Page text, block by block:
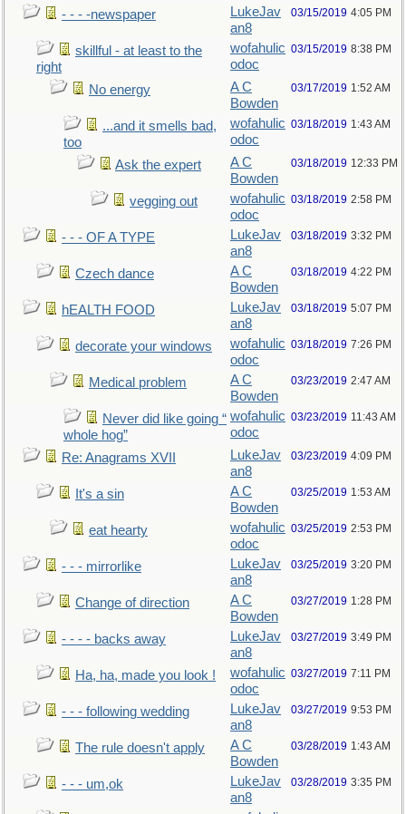
- - - -newspaper
LukeJav
an8
03/15/2019 4:05 PM
skillful - at least to the
right
wofahulic
odoc
03/15/2019 8:38 PM
No energy
A C
Bowden
03/17/2019 1:52 AM
...and it smells bad,
too
wofahulic
odoc
03/18/2019 1:43 AM
Ask the expert
A C
Bowden
03/18/2019 12:33 PM
vegging out
wofahulic
odoc
03/18/2019 2:58 PM
- - - OF A TYPE
LukeJav
an8
03/18/2019 3:32 PM
Czech dance
A C
Bowden
03/18/2019 4:22 PM
hEALTH FOOD
LukeJav
an8
03/18/2019 5:07 PM
decorate your windows
wofahulic
odoc
03/18/2019 7:26 PM
Medical problem
A C
Bowden
03/23/2019 2:47 AM
Never did like going “
whole hog”
wofahulic
odoc
03/23/2019 11:43 AM
Re: Anagrams XVII
LukeJav
an8
03/23/2019 4:09 PM
It's a sin
A C
Bowden
03/25/2019 1:53 AM
eat hearty
wofahulic
odoc
03/25/2019 2:53 PM
- - - mirrorlike
LukeJav
an8
03/25/2019 3:20 PM
Change of direction
A C
Bowden
03/27/2019 1:28 PM
- - - - backs away
LukeJav
an8
03/27/2019 3:49 PM
Ha, ha, made you look !
wofahulic
odoc
03/27/2019 7:11 PM
- - - following wedding
LukeJav
an8
03/27/2019 9:53 PM
The rule doesn't apply
A C
Bowden
03/28/2019 1:43 AM
- - - um,ok
LukeJav
an8
03/28/2019 3:35 PM